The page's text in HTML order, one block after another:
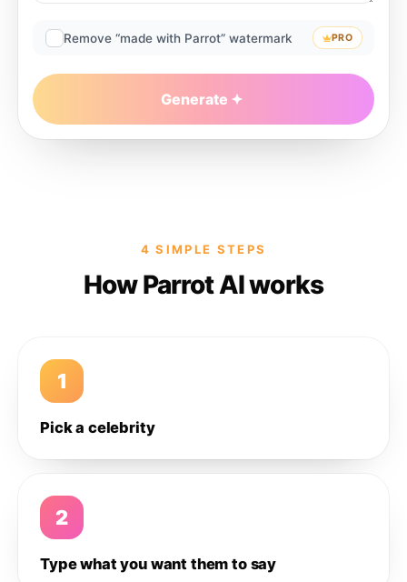
Remove “made with Parrot” watermark PRO
Generate
4 SIMPLE STEPS
How Parrot AI works
1
Pick a celebrity
2
Type what you want them to say